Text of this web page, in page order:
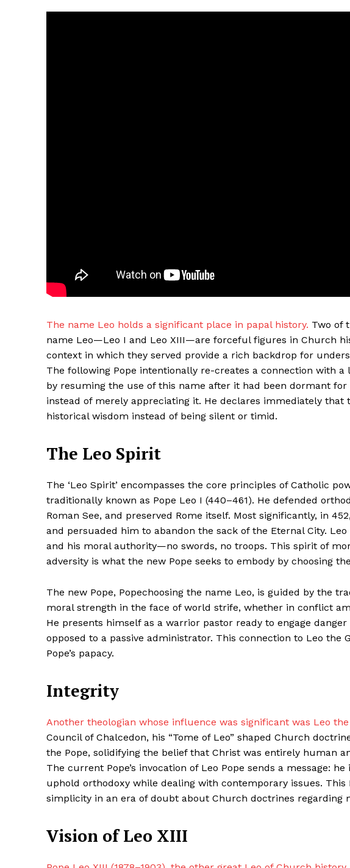
Masketer
The name Leo holds a significant place in papal history. Two of
name Leo—Leo I and Leo XIII—are forceful figures in Church
context in which they served provide a rich backdrop for
The following Pope intentionally re-creates a connection with
by resuming the use of this name after it had been dormant for
instead of merely appreciating it. He declares immediately that
historical wisdom instead of being silent or timid.
The Leo Spirit
The ‘Leo Spirit’ encompasses the core principles of Catholic
traditionally known as Pope Leo I (440–461). He defended
Roman See, and preserved Rome itself. Most significantly, in
and persuaded him to abandon the sack of the Eternal City.
and his moral authority—no swords, no troops. This spirit of
adversity is what the new Pope seeks to embody by choosing
The new Pope, Popechoosing the name Leo, is guided by the
moral strength in the face of world strife, whether in conflict
He presents himself as a warrior pastor ready to engage
opposed to a passive administrator. This connection to Leo the
Pope’s papacy.
Integrity
Another theologian whose influence was significant was Leo the
Council of Chalcedon, his “Tome of Leo” shaped Church
the Pope, solidifying the belief that Christ was entirely human
The current Pope’s invocation of Leo Pope sends a message:
uphold orthodoxy while dealing with contemporary issues.
simplicity in an era of doubt about Church doctrines regarding
Vision of Leo XIII